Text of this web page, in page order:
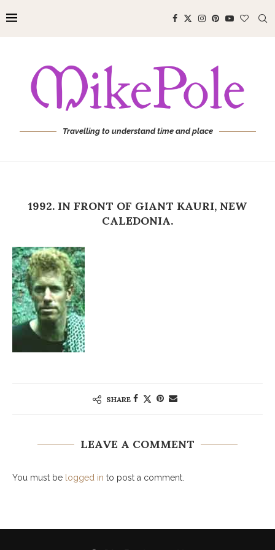
Travelling to understand time and place
1992. IN FRONT OF GIANT KAURI, NEW
CALEDONIA.
SHARE
LEAVE A COMMENT
You must be logged in to post a comment.